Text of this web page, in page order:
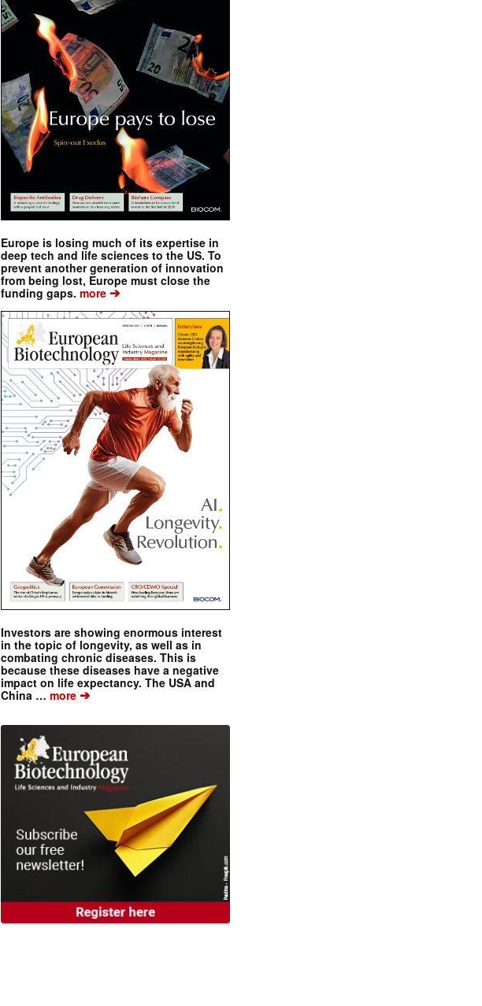
Europe is losing much of its expertise in
deep tech and life sciences to the US. To
prevent another generation of innovation
from being lost, Europe must close the
funding gaps. more ➔
Investors are showing enormous interest
in the topic of longevity, as well as in
combating chronic diseases. This is
because these diseases have a negative
impact on life expectancy. The USA and
China … more ➔